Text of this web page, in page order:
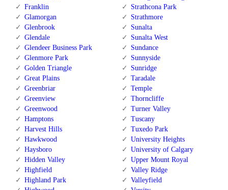
Franklin
Glamorgan
Glenbrook
Glendale
Glendeer Business Park
Glenmore Park
Golden Triangle
Great Plains
Greenbriar
Greenview
Greenwood
Hamptons
Harvest Hills
Hawkwood
Haysboro
Hidden Valley
Highfield
Highland Park
Strathcona Park
Strathmore
Sunalta
Sunalta West
Sundance
Sunnyside
Sunridge
Taradale
Temple
Thorncliffe
Turner Valley
Tuscany
Tuxedo Park
University Heights
University of Calgary
Upper Mount Royal
Valley Ridge
Valleyfield